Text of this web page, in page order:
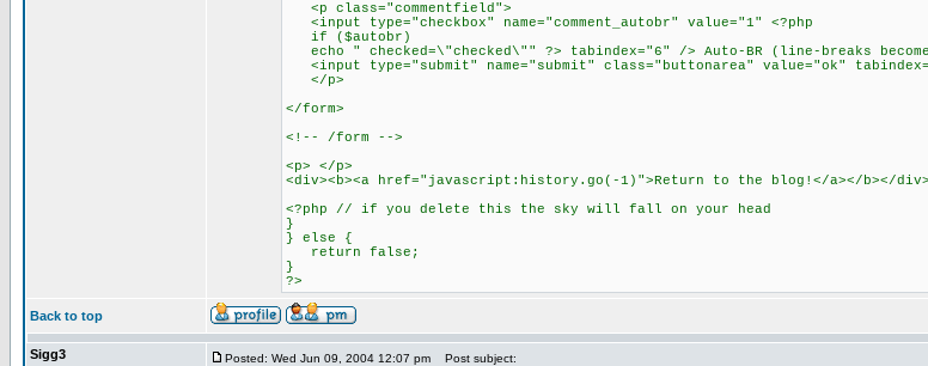
<p class="commentfield">
<input type="checkbox" name="comment_autobr" value="1" <?php
if ($autobr)
echo " checked=\"checked\"" ?> tabindex="6" /> Auto-BR (line-breaks
<input type="submit" name="submit" class="buttonarea" value="ok"
</p>
</form>
<!-- /form -->
<p> </p>
<div><b><a href="javascript:history.go(-1)">Return to the blog!</a></b></div>
<?php // if you delete this the sky will fall on your head
}
} else {
return false;
}
?>
Back to top
Sigg3 Posted: Wed Jun 09, 2004 12:07 pm Post subject: